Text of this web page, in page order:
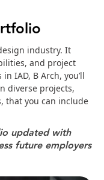
industry. It
and project
IAD, B Arch, you’ll
diverse projects,
that you can include
updated with
future employers